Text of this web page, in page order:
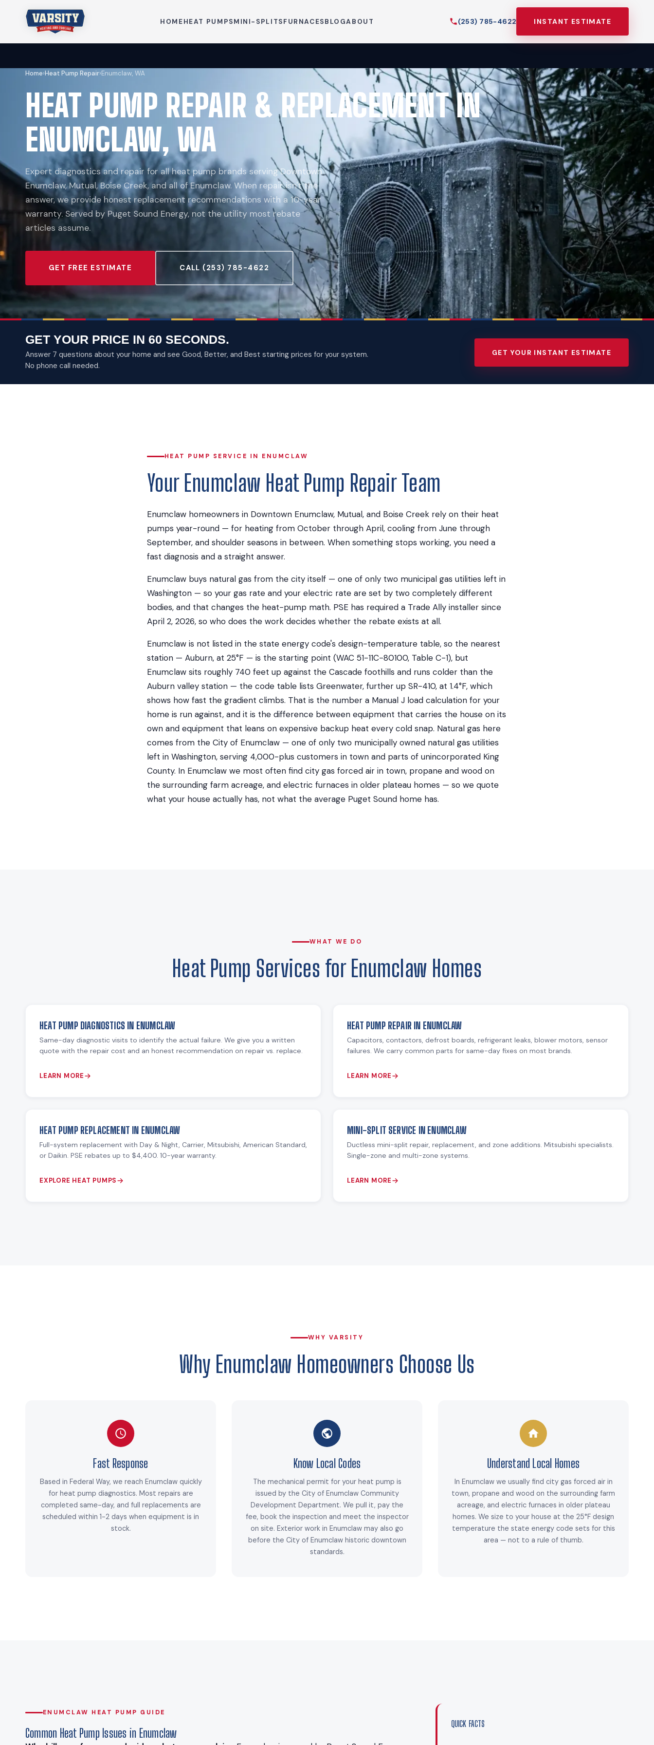
HOMEHEAT PUMPSMINI-SPLITSFURNACESBLOGABOUT (253) 785-4622 INSTANT ESTIMATE
Home›Heat Pump Repair›Enumclaw, WA
HEAT PUMP REPAIR & REPLACEMENT IN
ENUMCLAW, WA
Expert diagnostics and repair for all heat pump brands serving Downtown
Enumclaw, Mutual, Boise Creek, and all of Enumclaw. When repair isn't the
answer, we provide honest replacement recommendations with a 10-year
warranty. Served by Puget Sound Energy, not the utility most rebate
articles assume.
GET FREE ESTIMATE CALL (253) 785-4622
GET YOUR PRICE IN 60 SECONDS.
Answer 7 questions about your home and see Good, Better, and Best starting prices for your system.
No phone call needed.
GET YOUR INSTANT ESTIMATE
HEAT PUMP SERVICE IN ENUMCLAW
Your Enumclaw Heat Pump Repair Team
Enumclaw homeowners in Downtown Enumclaw, Mutual, and Boise Creek rely on their heat
pumps year-round — for heating from October through April, cooling from June through
September, and shoulder seasons in between. When something stops working, you need a
fast diagnosis and a straight answer.
Enumclaw buys natural gas from the city itself — one of only two municipal gas utilities left in
Washington — so your gas rate and your electric rate are set by two completely different
bodies, and that changes the heat-pump math. PSE has required a Trade Ally installer since
April 2, 2026, so who does the work decides whether the rebate exists at all.
Enumclaw is not listed in the state energy code's design-temperature table, so the nearest
station — Auburn, at 25°F — is the starting point (WAC 51-11C-80100, Table C-1), but
Enumclaw sits roughly 740 feet up against the Cascade foothills and runs colder than the
Auburn valley station — the code table lists Greenwater, further up SR-410, at 1.4°F, which
shows how fast the gradient climbs. That is the number a Manual J load calculation for your
home is run against, and it is the difference between equipment that carries the house on its
own and equipment that leans on expensive backup heat every cold snap. Natural gas here
comes from the City of Enumclaw — one of only two municipally owned natural gas utilities
left in Washington, serving 4,000-plus customers in town and parts of unincorporated King
County. In Enumclaw we most often find city gas forced air in town, propane and wood on
the surrounding farm acreage, and electric furnaces in older plateau homes — so we quote
what your house actually has, not what the average Puget Sound home has.
WHAT WE DO
Heat Pump Services for Enumclaw Homes
HEAT PUMP DIAGNOSTICS IN ENUMCLAW
Same-day diagnostic visits to identify the actual failure. We give you a written
quote with the repair cost and an honest recommendation on repair vs. replace.
LEARN MORE
HEAT PUMP REPAIR IN ENUMCLAW
Capacitors, contactors, defrost boards, refrigerant leaks, blower motors, sensor
failures. We carry common parts for same-day fixes on most brands.
LEARN MORE
HEAT PUMP REPLACEMENT IN ENUMCLAW
Full-system replacement with Day & Night, Carrier, Mitsubishi, American Standard,
or Daikin. PSE rebates up to $4,400. 10-year warranty.
EXPLORE HEAT PUMPS
MINI-SPLIT SERVICE IN ENUMCLAW
Ductless mini-split repair, replacement, and zone additions. Mitsubishi specialists.
Single-zone and multi-zone systems.
LEARN MORE
WHY VARSITY
Why Enumclaw Homeowners Choose Us
Fast Response
Based in Federal Way, we reach Enumclaw quickly
for heat pump diagnostics. Most repairs are
completed same-day, and full replacements are
scheduled within 1-2 days when equipment is in
stock.
Know Local Codes
The mechanical permit for your heat pump is
issued by the City of Enumclaw Community
Development Department. We pull it, pay the
fee, book the inspection and meet the inspector
on site. Exterior work in Enumclaw may also go
before the City of Enumclaw historic downtown
standards.
Understand Local Homes
In Enumclaw we usually find city gas forced air in
town, propane and wood on the surrounding farm
acreage, and electric furnaces in older plateau
homes. We size to your house at the 25°F design
temperature the state energy code sets for this
area — not to a rule of thumb.
ENUMCLAW HEAT PUMP GUIDE
Common Heat Pump Issues in Enumclaw
QUICK FACTS